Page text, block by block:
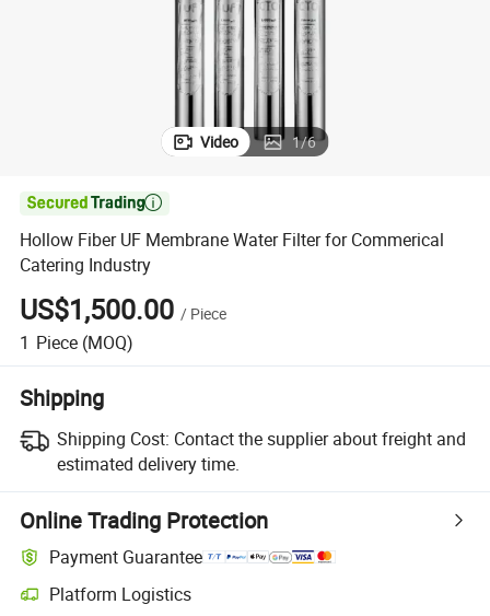
Video 1/6

Hollow Fiber UF Membrane Water Filter for Commerical
Catering Industry
US$1,500.00 / Piece
1 Piece (MOQ)
Shipping
Shipping Cost: Contact the supplier about freight and
estimated delivery time.
Online Trading Protection
Payment Guarantee
Platform Logistics
Clearer shipment tracking with platform-supported logistics.